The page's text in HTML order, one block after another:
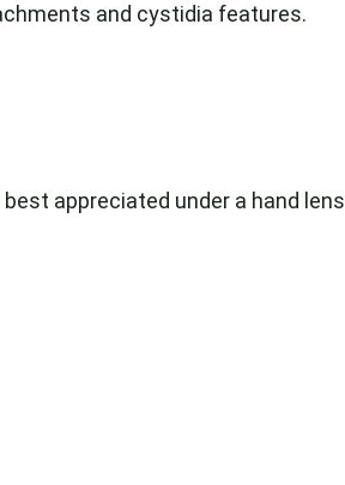
and cystidia features.
appreciated under a hand lens